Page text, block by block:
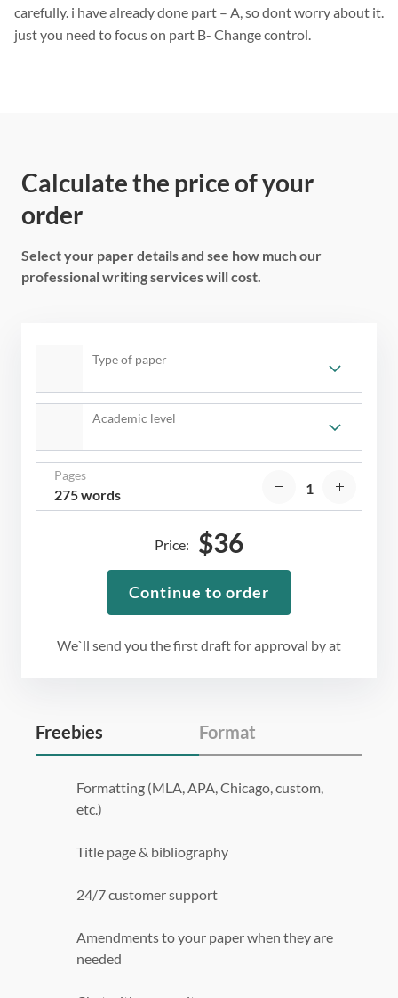
carefully. i have already done part – A, so dont worry about it.
just you need to focus on part B- Change control.
Calculate the price of your
order
Select your paper details and see how much our
professional writing services will cost.
Type of paper
Academic level
Pages
275 words
We`ll send you the first draft for approval byat
Price: $36
Continue to order
Freebies Format
Formatting (MLA, APA, Chicago, custom,
etc.)
Title page & bibliography
24/7 customer support
Amendments to your paper when they are
needed